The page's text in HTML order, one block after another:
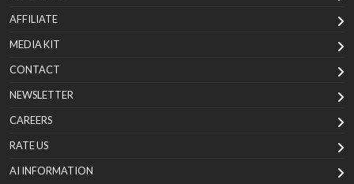
AFFILIATE
MEDIA KIT
CONTACT
NEWSLETTER
CAREERS
RATE US
AI INFORMATION